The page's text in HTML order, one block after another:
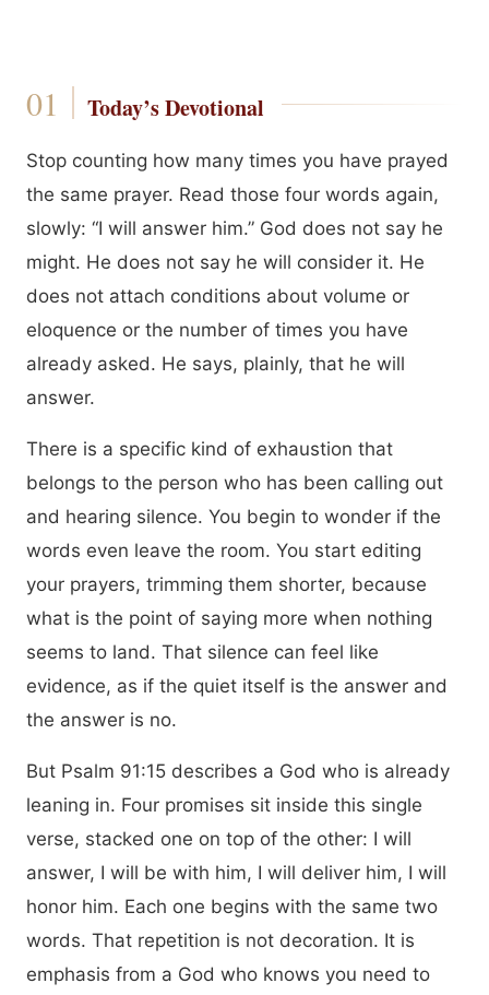
Today’s Devotional
Stop counting how many times you have prayed
the same prayer. Read those four words again,
slowly: “I will answer him.” God does not say he
might. He does not say he will consider it. He
does not attach conditions about volume or
eloquence or the number of times you have
already asked. He says, plainly, that he will
answer.
There is a specific kind of exhaustion that
belongs to the person who has been calling out
and hearing silence. You begin to wonder if the
words even leave the room. You start editing
your prayers, trimming them shorter, because
what is the point of saying more when nothing
seems to land. That silence can feel like
evidence, as if the quiet itself is the answer and
the answer is no.
But Psalm 91:15 describes a God who is already
leaning in. Four promises sit inside this single
verse, stacked one on top of the other: I will
answer, I will be with him, I will deliver him, I will
honor him. Each one begins with the same two
words. That repetition is not decoration. It is
emphasis from a God who knows you need to